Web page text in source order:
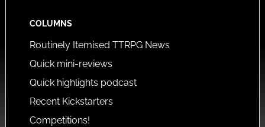
COLUMNS
Routinely Itemised TTRPG News
Quick mini-reviews
Quick highlights podcast
Recent Kickstarters
Competitions!